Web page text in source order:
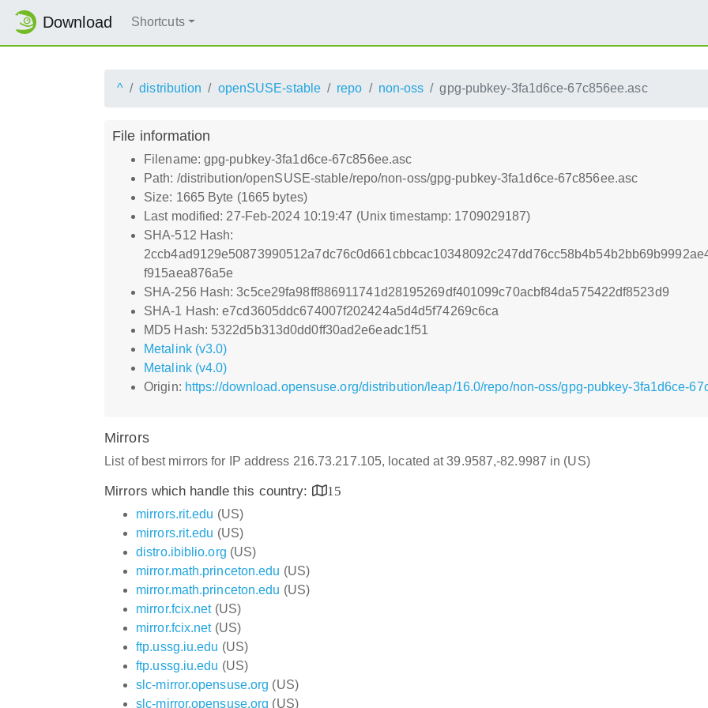
Download Shortcuts
^ distribution openSUSE-stable repo non-oss gpg-pubkey-3fa1d6ce-67c856ee.asc
File information
Filename: gpg-pubkey-3fa1d6ce-67c856ee.asc
Path: /distribution/openSUSE-stable/repo/non-oss/gpg-pubkey-3fa1d6ce-67c856ee.asc
Size: 1665 Byte (1665 bytes)
Last modified: 27-Feb-2024 10:19:47 (Unix timestamp: 1709029187)
SHA-512 Hash:
f915aea876a5e
SHA-256 Hash: 3c5ce29fa98ff886911741d28195269df401099c70acbf84da575422df8523d9
SHA-1 Hash: e7cd3605ddc674007f202424a5d4d5f74269c6ca
MD5 Hash: 5322d5b313d0dd0ff30ad2e6eadc1f51
Metalink (v3.0)
Metalink (v4.0)
Origin: https://download.opensuse.org/distribution/leap/16.0/repo/non-oss/gpg-pubkey-3fa1d6ce-
Mirrors
List of best mirrors for IP address 216.73.217.105, located at 39.9587,-82.9987 in (US)
Mirrors which handle this country:
15
mirrors.rit.edu (US)
mirrors.rit.edu (US)
distro.ibiblio.org (US)
mirror.math.princeton.edu (US)
mirror.math.princeton.edu (US)
mirror.fcix.net(US)
mirror.fcix.net(US)
ftp.ussg.iu.edu (US)
ftp.ussg.iu.edu (US)
slc-mirror.opensuse.org (US)
slc-mirror.opensuse.org (US)